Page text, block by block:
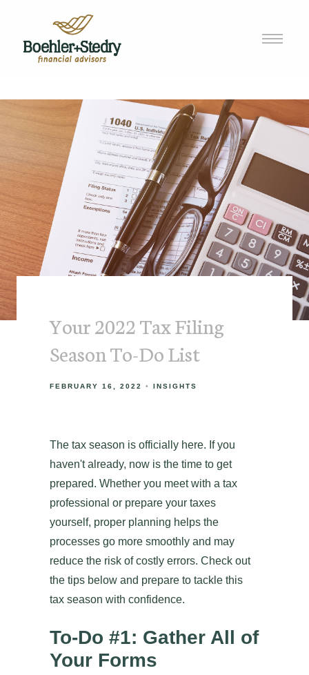
Your 2022 Tax Filing
Season To-Do List
FEBRUARY 16, 2022 INSIGHTS
The tax season is officially here. If you
haven't already, now is the time to get
prepared. Whether you meet with a tax
professional or prepare your taxes
yourself, proper planning helps the
processes go more smoothly and may
reduce the risk of costly errors. Check out
the tips below and prepare to tackle this
tax season with confidence.
To-Do #1: Gather All of
Your Forms